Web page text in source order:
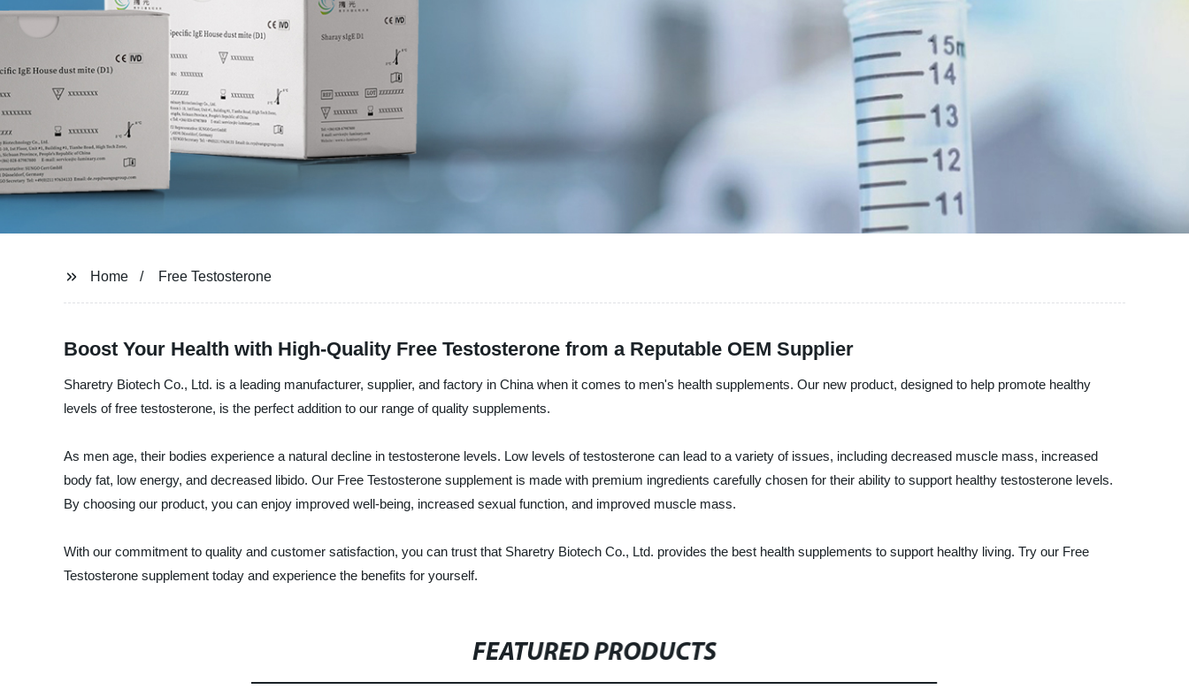
Home Free Testosterone
Boost Your Health with High-Quality Free Testosterone from a Reputable OEM Supplier
Sharetry Biotech Co., Ltd. is a leading manufacturer, supplier, and factory in China when it comes to men's health supplements. Our new product, designed to help promote healthy
levels of free testosterone, is the perfect addition to our range of quality supplements.
As men age, their bodies experience a natural decline in testosterone levels. Low levels of testosterone can lead to a variety of issues, including decreased muscle mass, increased
body fat, low energy, and decreased libido. Our Free Testosterone supplement is made with premium ingredients carefully chosen for their ability to support healthy testosterone levels.
By choosing our product, you can enjoy improved well-being, increased sexual function, and improved muscle mass.
With our commitment to quality and customer satisfaction, you can trust that Sharetry Biotech Co., Ltd. provides the best health supplements to support healthy living. Try our Free
Testosterone supplement today and experience the benefits for yourself.
FEATURED PRODUCTS